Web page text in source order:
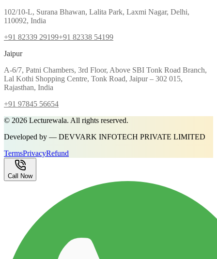
102/10-L, Surana Bhawan, Lalita Park, Laxmi Nagar, Delhi,
110092, India
+91 82339 29199+91 82338 54199
Jaipur
A-6/7, Patni Chambers, 3rd Floor, Above SBI Tonk Road Branch,
Lal Kothi Shopping Centre, Tonk Road, Jaipur – 302 015,
Rajasthan, India
+91 97845 56654
© 2026 Lecturewala. All rights reserved.
Developed by — DEVVARK INFOTECH PRIVATE LIMITED
TermsPrivacyRefund
Call Now